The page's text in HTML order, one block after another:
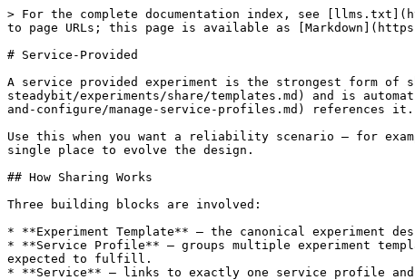
> For the complete documentation index, see
to page URLs; this page is available as
# Service-Provided
A service provided experiment is the strongest form
steadybit/experiments/share/templates.md) and is
and-configure/manage-service-profiles.md) references it.
Use this when you want a reliability scenario — for
single place to evolve the design.
## How Sharing Works
Three building blocks are involved:
* **Experiment Template** — the canonical experiment
* **Service Profile** — groups multiple experiment
expected to fulfill.
* **Service** — links to exactly one service profile